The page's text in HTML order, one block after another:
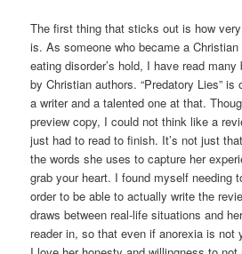
The first thing that sticks out is how
is. As someone who became a
eating disorder’s hold, I have read
by Christian authors. “Predatory Lies”
a writer and a talented one at that.
preview copy, I could not think like a
just had to read to finish. It’s not just
the words she uses to capture her
grab your heart. I found myself needing
order to be able to actually write the
draws between real-life situations and
reader in, so that even if anorexia is not